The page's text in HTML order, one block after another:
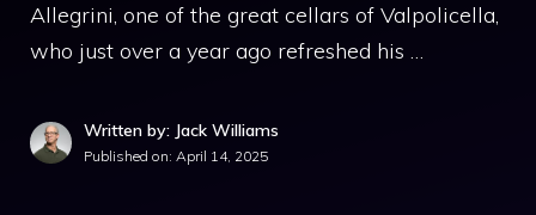
Allegrini, one of the great cellars of Valpolicella,
who just over a year ago refreshed his …
Written by: Jack Williams
Published on: April 14, 2025